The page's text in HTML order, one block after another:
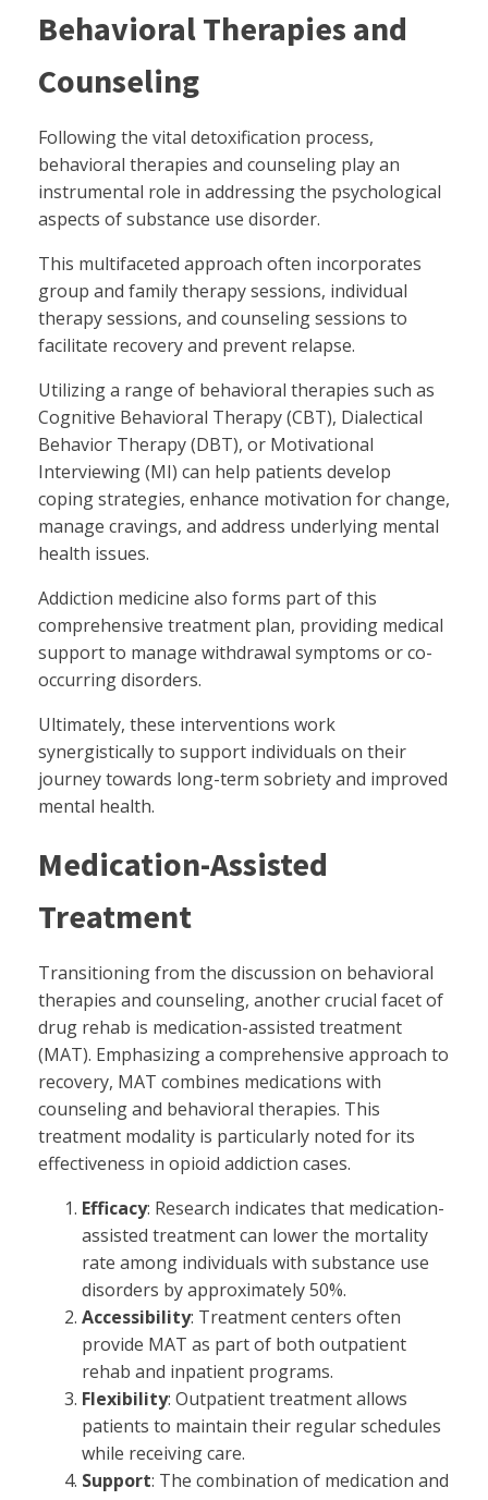
Behavioral Therapies and
Counseling
Following the vital detoxification process,
behavioral therapies and counseling play an
instrumental role in addressing the psychological
aspects of substance use disorder.
This multifaceted approach often incorporates
group and family therapy sessions, individual
therapy sessions, and counseling sessions to
facilitate recovery and prevent relapse.
Utilizing a range of behavioral therapies such as
Cognitive Behavioral Therapy (CBT), Dialectical
Behavior Therapy (DBT), or Motivational
Interviewing (MI) can help patients develop
coping strategies, enhance motivation for change,
manage cravings, and address underlying mental
health issues.
Addiction medicine also forms part of this
comprehensive treatment plan, providing medical
support to manage withdrawal symptoms or co-
occurring disorders.
Ultimately, these interventions work
synergistically to support individuals on their
journey towards long-term sobriety and improved
mental health.
Medication-Assisted
Treatment
Transitioning from the discussion on behavioral
therapies and counseling, another crucial facet of
drug rehab is medication-assisted treatment
(MAT). Emphasizing a comprehensive approach to
recovery, MAT combines medications with
counseling and behavioral therapies. This
treatment modality is particularly noted for its
effectiveness in opioid addiction cases.
Efficacy: Research indicates that medication-
assisted treatment can lower the mortality
rate among individuals with substance use
disorders by approximately 50%.
Accessibility: Treatment centers often
provide MAT as part of both outpatient
rehab and inpatient programs.
Flexibility: Outpatient treatment allows
patients to maintain their regular schedules
while receiving care.
Support: The combination of medication and